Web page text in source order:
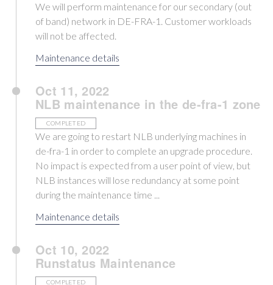
We will perform maintenance for our secondary (out
of band) network in DE-FRA-1. Customer workloads
will not be affected.
Maintenance details
Oct 11, 2022
NLB maintenance in the de-fra-1 zone
COMPLETED
We are going to restart NLB underlying machines in
de-fra-1 in order to complete an upgrade procedure.
No impact is expected from a user point of view, but
NLB instances will lose redundancy at some point
during the maintenance time ...
Maintenance details
Oct 10, 2022
Runstatus Maintenance
COMPLETED